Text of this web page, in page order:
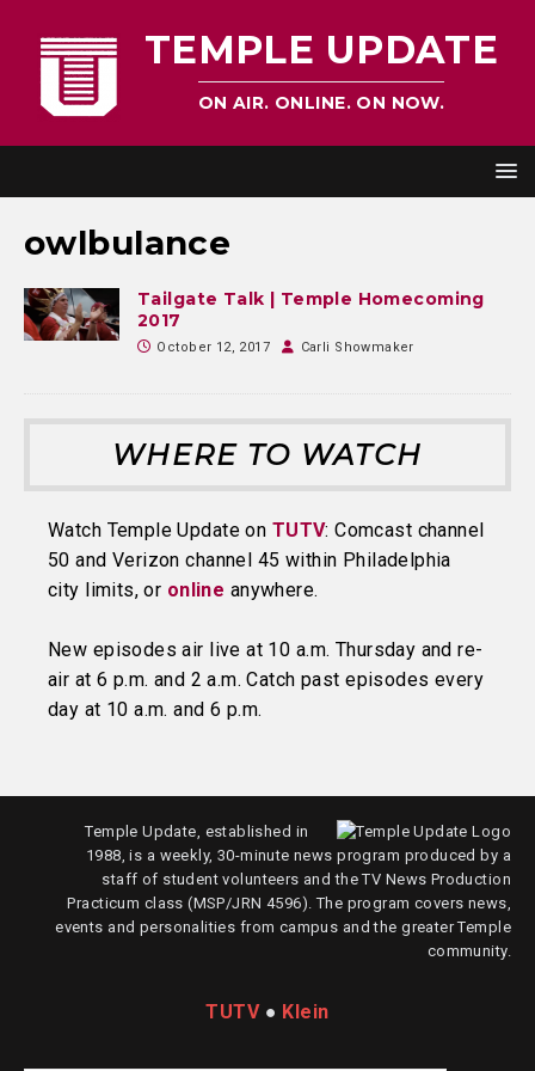
TEMPLE UPDATE
ON AIR. ONLINE. ON NOW.
owlbulance
Tailgate Talk | Temple Homecoming
2017
October 12, 2017 Carli Showmaker
WHERE TO WATCH
Watch Temple Update on TUTV: Comcast channel
50 and Verizon channel 45 within Philadelphia
city limits, or online anywhere.
New episodes air live at 10 a.m. Thursday and re-
air at 6 p.m. and 2 a.m. Catch past episodes every
day at 10 a.m. and 6 p.m.
Temple Update, established in
1988, is a weekly, 30-minute news program produced by a
staff of student volunteers and the TV News Production
Practicum class (MSP/JRN 4596). The program covers news,
events and personalities from campus and the greater Temple
community.
TUTV● Klein